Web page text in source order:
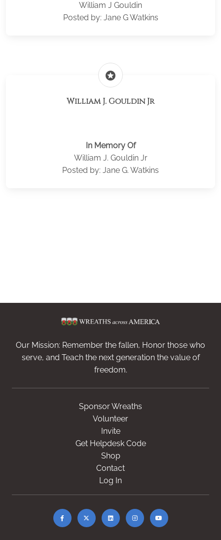
William J Gouldin
Posted by: Jane G Watkins
stars
William J. Gouldin Jr
In Memory Of
William J. Gouldin Jr
Posted by: Jane G. Watkins
Our Mission: Remember the fallen, Honor those who
serve, and Teach the next generation the value of
freedom.
Sponsor Wreaths
Volunteer
Invite
Get Helpdesk Code
Shop
Contact
Log In